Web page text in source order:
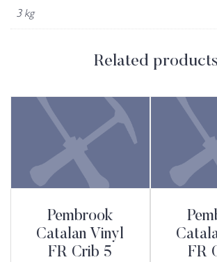
3 kg
Related products
Pembrook
Catalan Vinyl
FR Crib 5
FR